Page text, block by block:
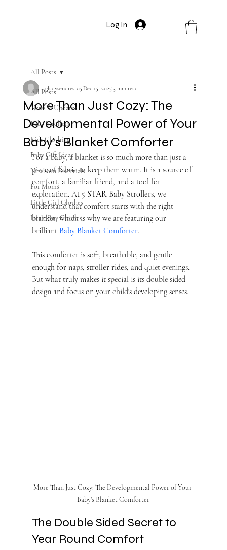
Log In
All Posts
News & Updates
Baby Strollers
Kids Clothing
Baby Gift Ideas
Newborn Essentials
For Moms
Little Girl Clothes
Little Boy Clothes
All Posts
More Than Just Cozy: The
Developmental Power of Your
Baby's Blanket Comforter
gladysendresto5Dec 15, 20253 min read
For a baby, a blanket is so much more than just a
piece of fabric to keep them warm. It is a source of
comfort, a familiar friend, and a tool for
exploration. At 5 STAR Baby Strollers, we
understand that comfort starts with the right
blanket, which is why we are featuring our
brilliant Baby Blanket Comforter.
This comforter is soft, breathable, and gentle
enough for naps, stroller rides, and quiet evenings.
But what truly makes it special is its double sided
design and focus on your child's developing senses.
More Than Just Cozy: The Developmental Power of Your
Baby's Blanket Comforter
The Double Sided Secret to
Year Round Comfort